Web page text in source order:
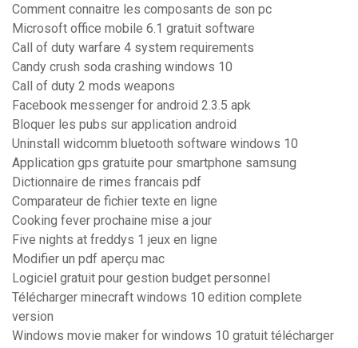
Comment connaitre les composants de son pc
Microsoft office mobile 6.1 gratuit software
Call of duty warfare 4 system requirements
Candy crush soda crashing windows 10
Call of duty 2 mods weapons
Facebook messenger for android 2.3.5 apk
Bloquer les pubs sur application android
Uninstall widcomm bluetooth software windows 10
Application gps gratuite pour smartphone samsung
Dictionnaire de rimes francais pdf
Comparateur de fichier texte en ligne
Cooking fever prochaine mise a jour
Five nights at freddys 1 jeux en ligne
Modifier un pdf aperçu mac
Logiciel gratuit pour gestion budget personnel
Télécharger minecraft windows 10 edition complete
version
Windows movie maker for windows 10 gratuit télécharger